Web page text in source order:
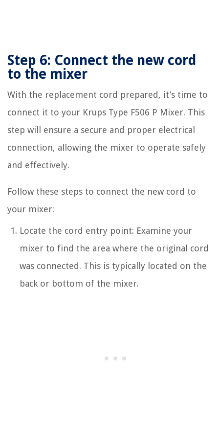
Step 6: Connect the new cord
to the mixer
With the replacement cord prepared, it’s time to
connect it to your Krups Type F506 P Mixer. This
step will ensure a secure and proper electrical
connection, allowing the mixer to operate safely
and effectively.
Follow these steps to connect the new cord to
your mixer:
Locate the cord entry point: Examine your
mixer to find the area where the original cord
was connected. This is typically located on the
back or bottom of the mixer.